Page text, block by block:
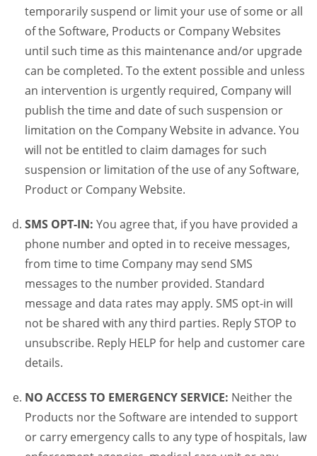
temporarily suspend or limit your use of some or all
of the Software, Products or Company Websites
until such time as this maintenance and/or upgrade
can be completed. To the extent possible and unless
an intervention is urgently required, Company will
publish the time and date of such suspension or
limitation on the Company Website in advance. You
will not be entitled to claim damages for such
suspension or limitation of the use of any Software,
Product or Company Website.
SMS OPT-IN: You agree that, if you have provided a
phone number and opted in to receive messages,
from time to time Company may send SMS
messages to the number provided. Standard
message and data rates may apply. SMS opt-in will
not be shared with any third parties. Reply STOP to
unsubscribe. Reply HELP for help and customer care
details.
NO ACCESS TO EMERGENCY SERVICE: Neither the
Products nor the Software are intended to support
or carry emergency calls to any type of hospitals, law